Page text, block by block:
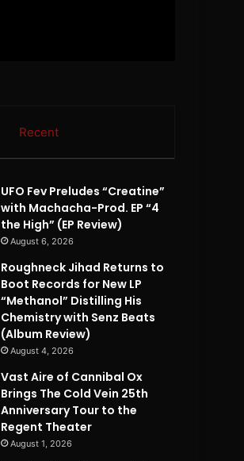
Recent
UFO Fev Preludes “Creatine”
with Machacha-Prod. EP “4
the High” (EP Review)
August 6, 2026
Roughneck Jihad Returns to
Boot Records for New LP
“Methanol” Distilling His
Chemistry with Senz Beats
(Album Review)
August 4, 2026
Vast Aire of Cannibal Ox
Brings The Cold Vein 25th
Anniversary Tour to the
Regent Theater
August 1, 2026